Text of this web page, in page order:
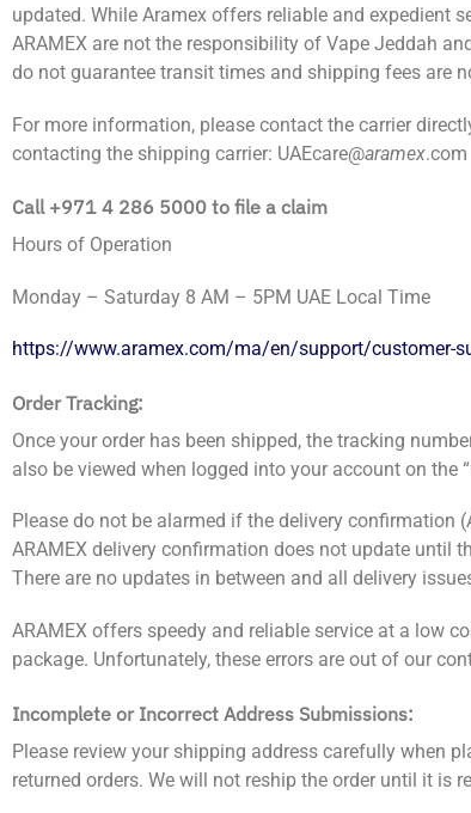
updated. While Aramex offers reliable and expedient
ARAMEX are not the responsibility of Vape Jeddah
do not guarantee transit times and shipping fees are
For more information, please contact the carrier
contacting the shipping carrier: UAEcare@aramex.com
Call+971 4 286 5000 to file a claim
Hours of Operation
Monday – Saturday 8 AM – 5PM UAE Local Time
https://www.aramex.com/ma/en/support/customer-
Order Tracking:
Once your order has been shipped, the tracking
also be viewed when logged into your account on the
Please do not be alarmed if the delivery confirmation
ARAMEX delivery confirmation does not update until
There are no updates in between and all delivery
ARAMEX offers speedy and reliable service at a low
package. Unfortunately, these errors are out of our
Incomplete or Incorrect Address Submissions:
Please review your shipping address carefully when
returned orders. We will not reship the order until it is